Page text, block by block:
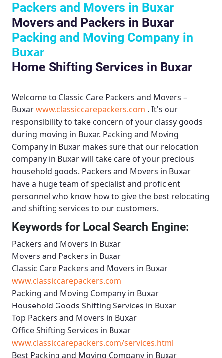
Packers and Movers in Buxar
Movers and Packers in Buxar
Packing and Moving Company in
Buxar
Home Shifting Services in Buxar
Welcome to Classic Care Packers and Movers –
Buxarwww.classiccarepackers.com . It's our
responsibility to take concern of your classy goods
during moving in Buxar. Packing and Moving
Company in Buxar makes sure that our relocation
company in Buxar will take care of your precious
household goods. Packers and Movers in Buxar
have a huge team of specialist and proficient
personnel who know how to give the best relocating
and shifting services to our customers.
Keywords for Local Search Engine:
Packers and Movers in Buxar
Movers and Packers in Buxar
Classic Care Packers and Movers in Buxar
www.classiccarepackers.com
Packing and Moving Company in Buxar
Household Goods Shifting Services in Buxar
Top Packers and Movers in Buxar
Office Shifting Services in Buxar
www.classiccarepackers.com/services.html
Best Packing and Moving Company in Buxar